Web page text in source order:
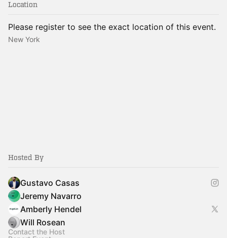
Location
Please register to see the exact location of this event.
New York
Hosted By
Gustavo Casas
Jeremy Navarro
Amberly Hendel
Will Rosean
Contact the Host